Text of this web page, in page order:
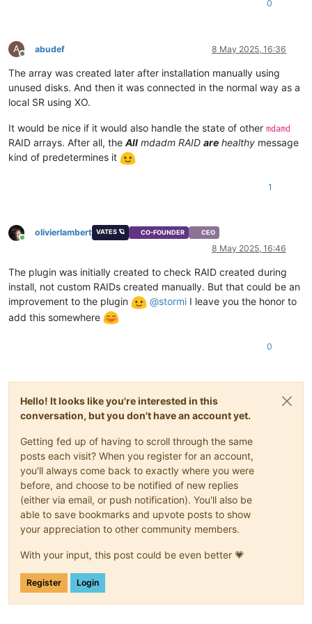
0
A
Offline
abudef 8 May 2025, 16:36
The array was created later after installation manually using
unused disks. And then it was connected in the normal way as a
local SR using XO.
It would be nice if it would also handle the state of other mdamd
RAID arrays. After all, the All mdadm RAID are healthy message
kind of predetermines it
1
Online
olivierlambert VATES 🪐 CO-FOUNDER CEO
8 May 2025, 16:46
The plugin was initially created to check RAID created during
install, not custom RAIDs created manually. But that could be an
improvement to the plugin
@stormi I leave you the honor to
add this somewhere
0
Hello! It looks like you're interested in this
conversation, but you don't have an account yet.
Getting fed up of having to scroll through the same
posts each visit? When you register for an account,
you'll always come back to exactly where you were
before, and choose to be notified of new replies
(either via email, or push notification). You'll also be
able to save bookmarks and upvote posts to show
your appreciation to other community members.
With your input, this post could be even better 💗
Register Login